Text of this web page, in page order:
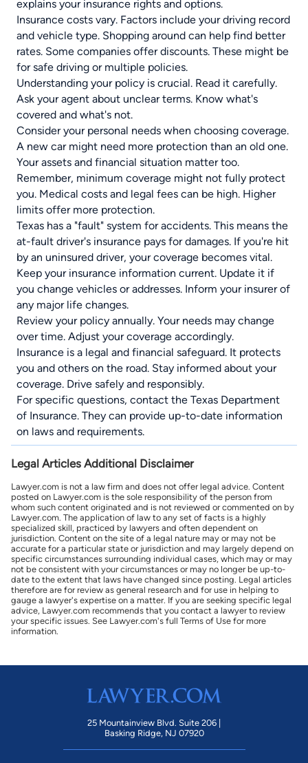
explains your insurance rights and options.
Insurance costs vary. Factors include your driving record
and vehicle type. Shopping around can help find better
rates. Some companies offer discounts. These might be
for safe driving or multiple policies.
Understanding your policy is crucial. Read it carefully.
Ask your agent about unclear terms. Know what's
covered and what's not.
Consider your personal needs when choosing coverage.
A new car might need more protection than an old one.
Your assets and financial situation matter too.
Remember, minimum coverage might not fully protect
you. Medical costs and legal fees can be high. Higher
limits offer more protection.
Texas has a "fault" system for accidents. This means the
at-fault driver's insurance pays for damages. If you're hit
by an uninsured driver, your coverage becomes vital.
Keep your insurance information current. Update it if
you change vehicles or addresses. Inform your insurer of
any major life changes.
Review your policy annually. Your needs may change
over time. Adjust your coverage accordingly.
Insurance is a legal and financial safeguard. It protects
you and others on the road. Stay informed about your
coverage. Drive safely and responsibly.
For specific questions, contact the Texas Department
of Insurance. They can provide up-to-date information
on laws and requirements.
Legal Articles Additional Disclaimer
Lawyer.com is not a law firm and does not offer legal advice. Content
posted on Lawyer.com is the sole responsibility of the person from
whom such content originated and is not reviewed or commented on by
Lawyer.com. The application of law to any set of facts is a highly
specialized skill, practiced by lawyers and often dependent on
jurisdiction. Content on the site of a legal nature may or may not be
accurate for a particular state or jurisdiction and may largely depend on
specific circumstances surrounding individual cases, which may or may
not be consistent with your circumstances or may no longer be up-to-
date to the extent that laws have changed since posting. Legal articles
therefore are for review as general research and for use in helping to
gauge a lawyer's expertise on a matter. If you are seeking specific legal
advice, Lawyer.com recommends that you contact a lawyer to review
your specific issues. See Lawyer.com's full Terms of Use for more
information.
25 Mountainview Blvd. Suite 206 |
Basking Ridge, NJ 07920